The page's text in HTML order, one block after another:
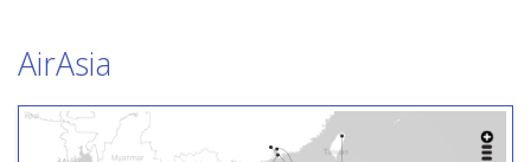
AirAsia